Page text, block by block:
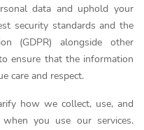
data and uphold your
security standards and the
(GDPR) alongside other
ensure that the information
care and respect.
how we collect, use, and
you use our services.